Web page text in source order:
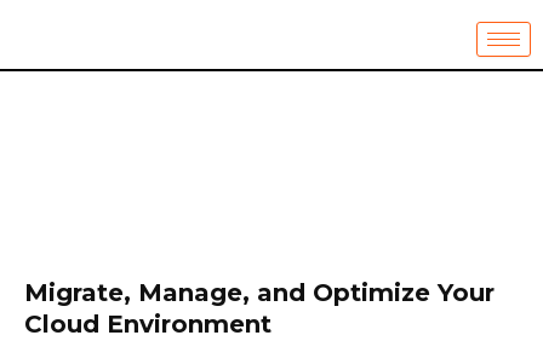
Migrate, Manage, and Optimize Your
Cloud Environment